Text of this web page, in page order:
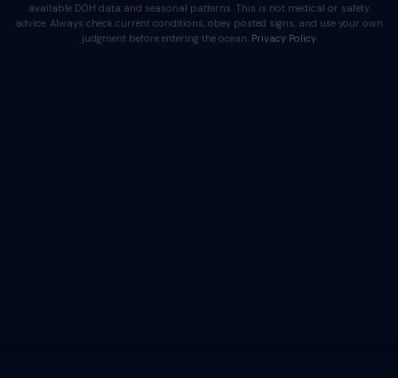
available DOH data and seasonal patterns. This is not medical or safety
advice. Always check current conditions, obey posted signs, and use your own
judgment before entering the ocean. Privacy Policy